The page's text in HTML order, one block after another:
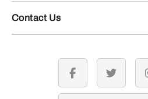
Contact Us
facebook twitter